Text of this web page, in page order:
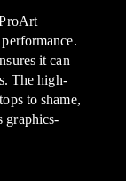
it can
The high-
to shame,
graphics-